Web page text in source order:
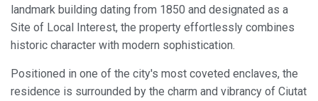
landmark building dating from 1850 and designated as a
Site of Local Interest, the property effortlessly combines
historic character with modern sophistication.
Positioned in one of the city's most coveted enclaves, the
residence is surrounded by the charm and vibrancy of Ciutat